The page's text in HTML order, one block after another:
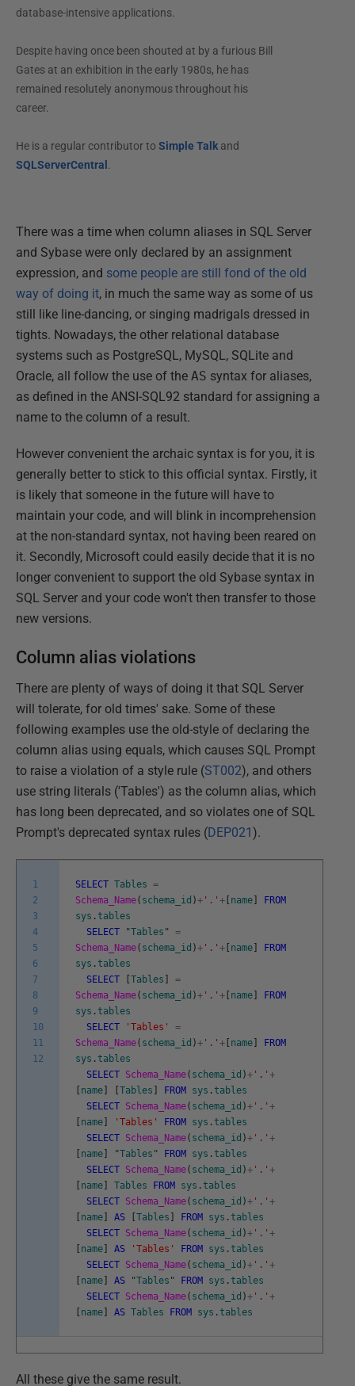
database-intensive applications.
Despite having once been shouted at by a furious Bill
Gates at an exhibition in the early 1980s, he has
remained resolutely anonymous throughout his
career.
He is a regular contributor to Simple Talkand
SQLServerCentral .
There was a time when column aliases in SQL Server
and Sybase were only declared by an assignment
expression, and some people are still fond of the old
way of doing it, in much the same way as some of us
still like line-dancing, or singing madrigals dressed in
tights. Nowadays, the other relational database
systems such as PostgreSQL, MySQL, SQLite and
Oracle, all follow the use of the AS syntax for aliases,
as defined in the ANSI-SQL92 standard for assigning a
name to the column of a result.
However convenient the archaic syntax is for you, it is
generally better to stick to this official syntax. Firstly, it
is likely that someone in the future will have to
maintain your code, and will blink in incomprehension
at the non-standard syntax, not having been reared on
it. Secondly, Microsoft could easily decide that it is no
longer convenient to support the old Sybase syntax in
SQL Server and your code won't then transfer to those
new versions.
Column alias violations
There are plenty of ways of doing it that SQL Server
will tolerate, for old times' sake. Some of these
following examples use the old-style of declaring the
column alias using equals, which causes SQL Prompt
to raise a violation of a style rule (ST002), and others
use string literals ('Tables') as the column alias, which
has long been deprecated, and so violates one of SQL
Prompt's deprecated syntax rules (DEP021 ).
1
2
3
4
5
6
7
8
9
10
11
12
SELECT Tables =
Schema_Name( schema_id )+ '.' + name
FROM
sys .tables
SELECT
"Tables "
=
Schema_Name( schema_id )+ '.' + name
FROM
sys .tables
SELECT
Tables
=
Schema_Name( schema_id )+ '.' + name
FROM
sys .tables
SELECT
'Tables'
=
Schema_Name( schema_id )+ '.' + name
FROM
sys .tables
SELECT Schema_Name( schema_id )+ '.' +
name Tables FROM sys .tables
SELECT Schema_Name( schema_id )+ '.' +
name 'Tables' FROM sys .tables
SELECT Schema_Name( schema_id )+ '.' +
name "Tables " FROM sys .tables
SELECT Schema_Name( schema_id )+ '.' +
name Tables FROM sys .tables
SELECT Schema_Name( schema_id )+ '.' +
name AS Tables FROM sys .tables
SELECT Schema_Name( schema_id )+ '.' +
name AS 'Tables' FROM sys .tables
SELECT Schema_Name( schema_id )+ '.' +
name AS "Tables " FROM sys .tables
SELECT Schema_Name( schema_id )+ '.' +
name AS Tables FROM sys .tables
All these give the same result.